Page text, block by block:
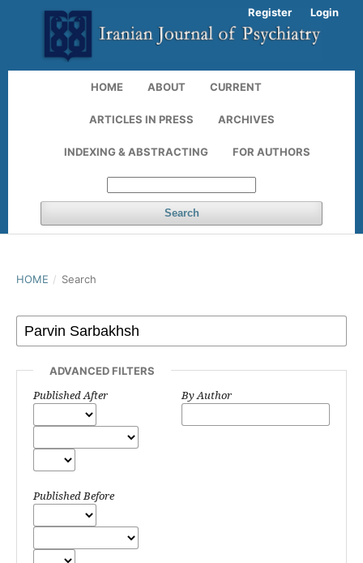
HOME ABOUT CURRENT
ARTICLES IN PRESS ARCHIVES
INDEXING & ABSTRACTING FOR AUTHORS
Search
Register Login
HOME / Search
ADVANCED FILTERS
Published After
Published Before
By Author